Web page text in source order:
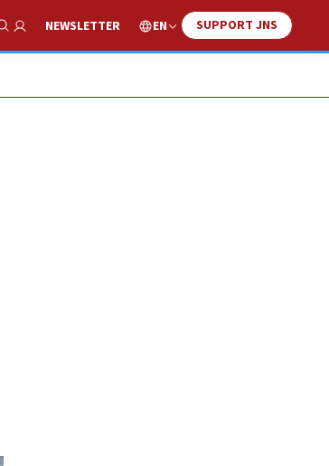
Show Search
NEWSLETTER EN SUPPORT JNS